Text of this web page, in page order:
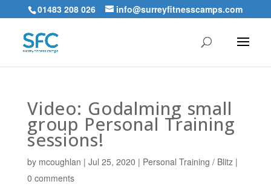
01483 208 026 info@surreyfitnesscamps.com
Video: Godalming small
group Personal Training
sessions!
by mcoughlan | Jul 25, 2020 | Personal Training / Blitz|
0 comments